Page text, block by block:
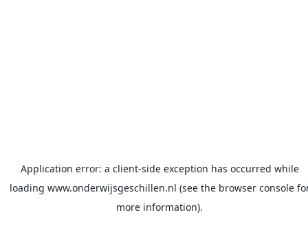
Application error: a client-side exception has occurred while
loading www.onderwijsgeschillen.nl (see the browser console
more information).